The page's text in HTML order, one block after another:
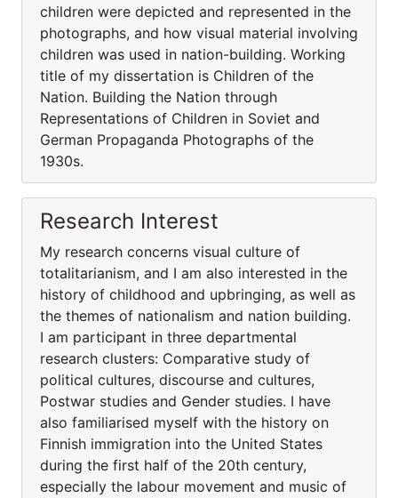
children were depicted and represented in the
photographs, and how visual material involving
children was used in nation-building. Working
title of my dissertation is Children of the
Nation. Building the Nation through
Representations of Children in Soviet and
German Propaganda Photographs of the
1930s.
Research Interest
My research concerns visual culture of
totalitarianism, and I am also interested in the
history of childhood and upbringing, as well as
the themes of nationalism and nation building.
I am participant in three departmental
research clusters: Comparative study of
political cultures, discourse and cultures,
Postwar studies and Gender studies. I have
also familiarised myself with the history on
Finnish immigration into the United States
during the first half of the 20th century,
especially the labour movement and music of